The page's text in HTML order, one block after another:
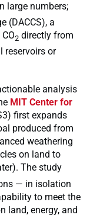
large numbers;
(DACCS), a
2 directly from
reservoirs or
analysis
MIT Center for
first expands
produced from
weathering
on land to
The study
— in isolation
to meet the
land, energy, and